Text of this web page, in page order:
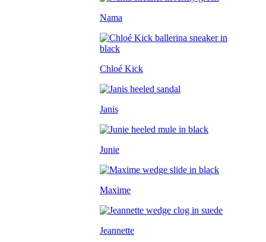
Nama
Chloé Kick
Janis
Junie
Maxime
Jeannette